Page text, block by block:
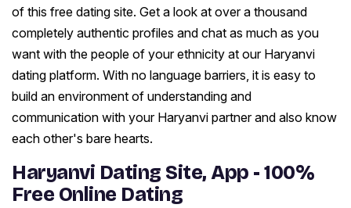
of this free dating site. Get a look at over a thousand
completely authentic profiles and chat as much as you
want with the people of your ethnicity at our Haryanvi
dating platform. With no language barriers, it is easy to
build an environment of understanding and
communication with your Haryanvi partner and also know
each other's bare hearts.
Haryanvi Dating Site, App - 100%
Free Online Dating